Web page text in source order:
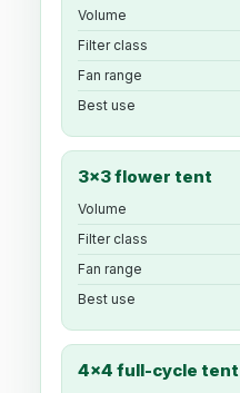
Volume
Filter class
Fan range
Best use
3x3 flower tent
Volume
Filter class
Fan range
Best use
4x4 full-cycle tent